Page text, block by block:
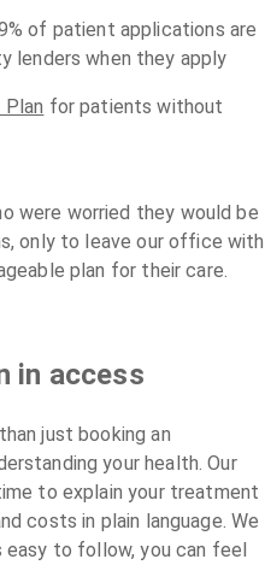
of patient applications are
lenders when they apply
Plan for patients without
were worried they would be
only to leave our office with
plan for their care.
in access
just booking an
your health. Our
to explain your treatment
costs in plain language. We
to follow, you can feel